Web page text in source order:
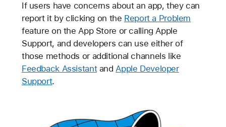
If users have concerns about an app, they can
report it by clicking on the Report a Problem
feature on the App Store or calling Apple
Support, and developers can use either of
those methods or additional channels like
Feedback AssistantandApple Developer
Support.